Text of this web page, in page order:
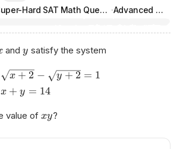
200 Super-Hard SAT Math Questions · Advanced Math
and y satisfy the system
x + 2 − y +2 = 1
x + y = 14
value of xy?